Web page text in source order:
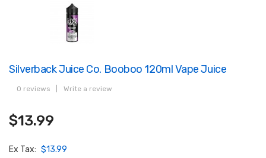
Silverback Juice Co. Booboo 120ml Vape Juice
0 reviews Write a review
$13.99
Ex Tax: $13.99